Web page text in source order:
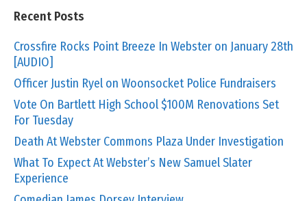
Recent Posts
Crossfire Rocks Point Breeze In Webster on January 28th
[AUDIO]
Officer Justin Ryel on Woonsocket Police Fundraisers
Vote On Bartlett High School $100M Renovations Set
For Tuesday
Death At Webster Commons Plaza Under Investigation
What To Expect At Webster’s New Samuel Slater
Experience